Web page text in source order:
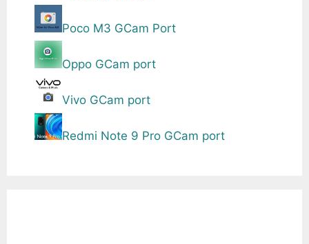
Poco M3 GCam Port
Oppo GCam port
Vivo GCam port
Redmi Note 9 Pro GCam port